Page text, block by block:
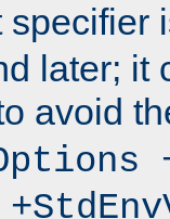
specifier
later; it
avoid